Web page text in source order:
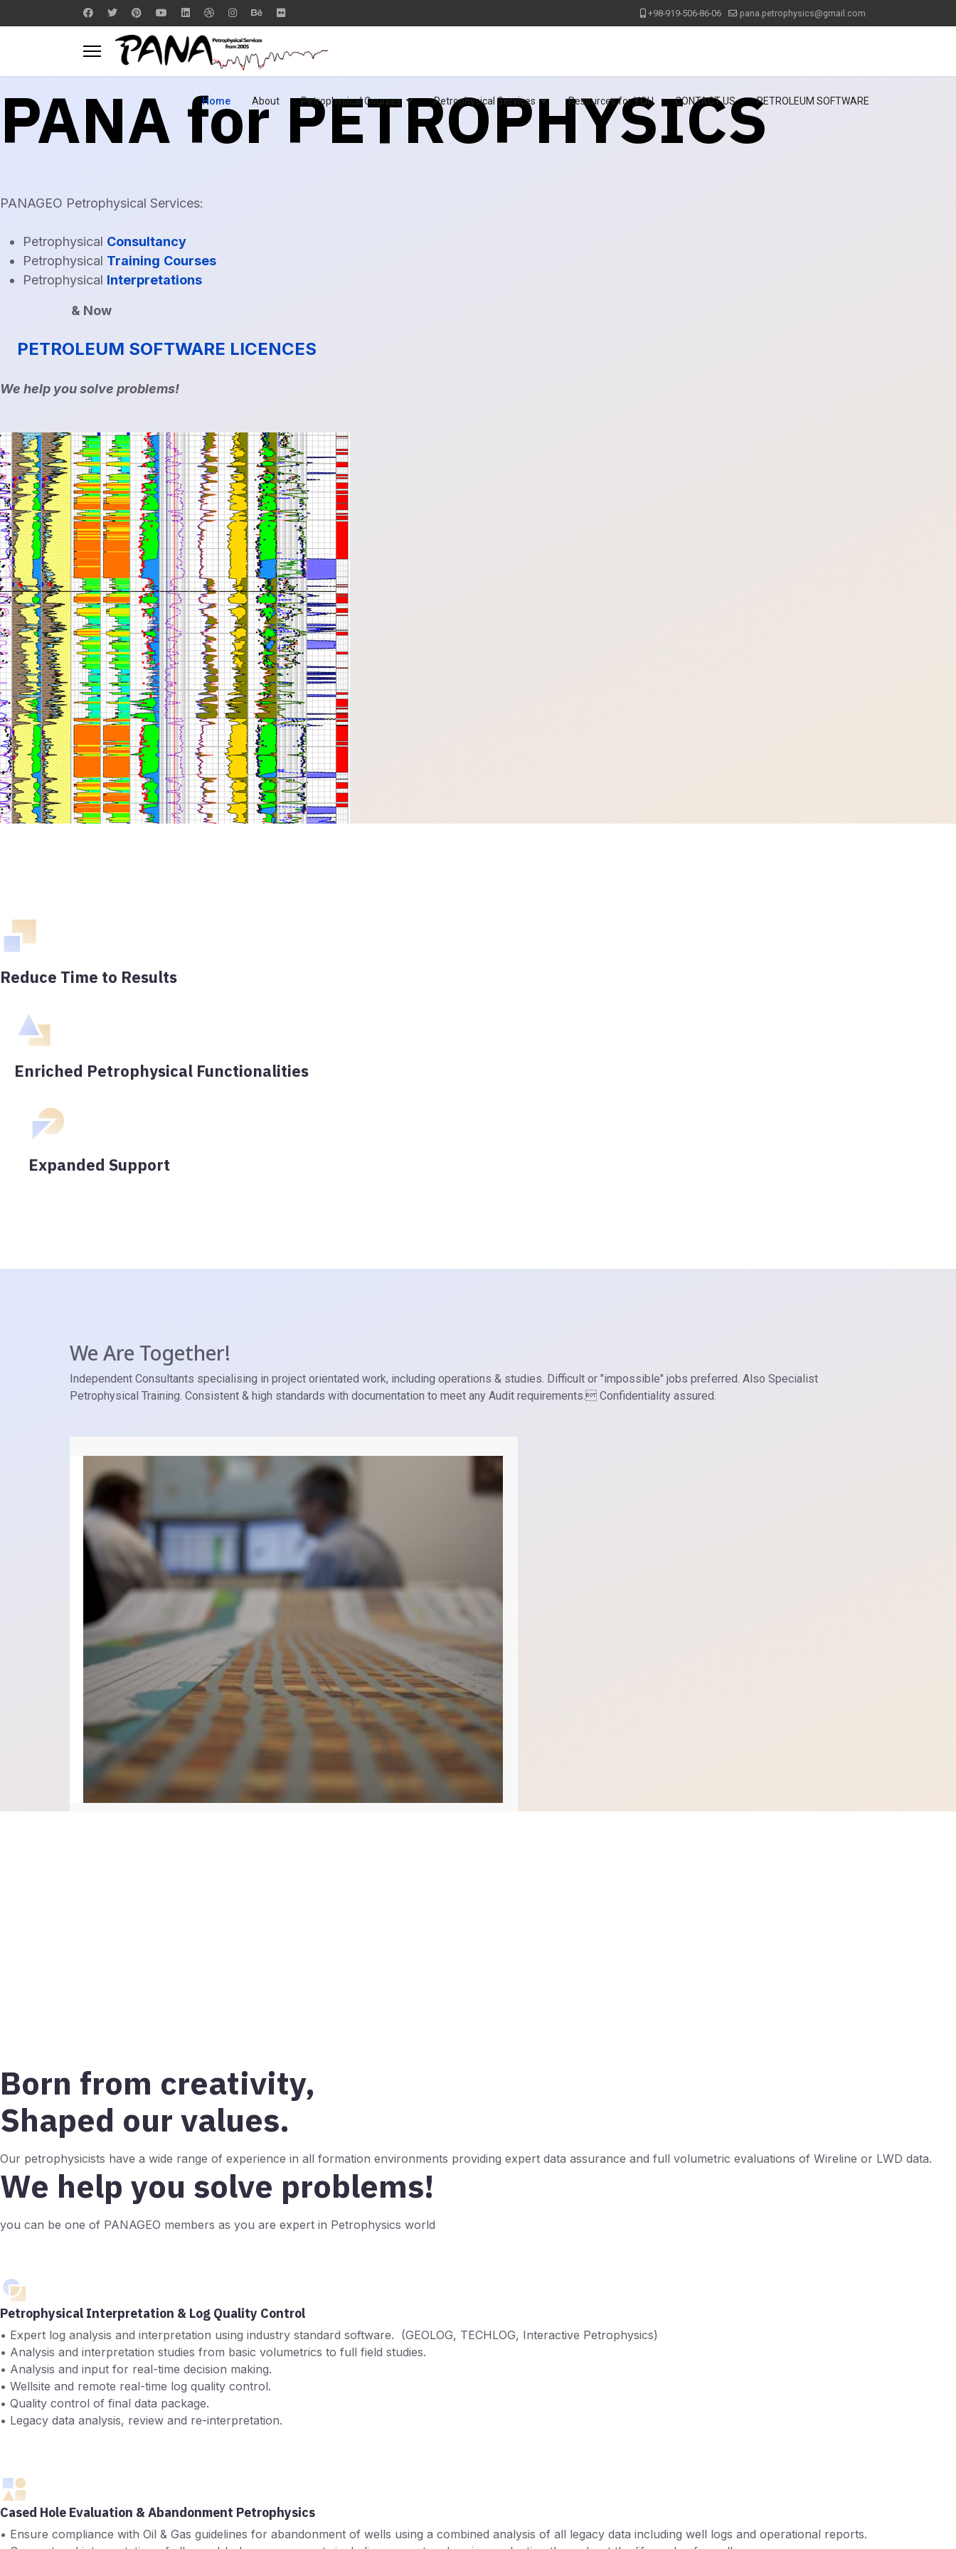
+98-919-506-86-06 pana.petrophysics@gmail.com
Home About Petrophysical Courses Petrophysical Services Resources for YOU CONTACT US PETROLEUM SOFTWARE
PANA for PETROPHYSICS
PANAGEO Petrophysical Services:
Petrophysical Consultancy
Petrophysical Training Courses
Petrophysical Interpretations
& Now
PETROLEUM SOFTWARE LICENCES
We help you solve problems!
Reduce Time to Results
Enriched Petrophysical Functionalities
Expanded Support
We Are Together!
Independent Consultants specialising in project orientated work, including operations & studies. Difficult or "impossible" jobs preferred. Also Specialist
Petrophysical Training. Consistent & high standards with documentation to meet any Audit requirements. Confidentiality assured.
Born from creativity,
Shaped our values.
Our petrophysicists have a wide range of experience in all formation environments providing expert data assurance and full volumetric evaluations of Wireline or LWD data.
We help you solve problems!
you can be one of PANAGEO members as you are expert in Petrophysics world
Petrophysical Interpretation & Log Quality Control
• Expert log analysis and interpretation using industry standard software. (GEOLOG, TECHLOG, Interactive Petrophysics)
• Analysis and interpretation studies from basic volumetrics to full field studies.
• Analysis and input for real-time decision making.
• Wellsite and remote real-time log quality control.
• Quality control of final data package.
• Legacy data analysis, review and re-interpretation.
Cased Hole Evaluation & Abandonment Petrophysics
• Ensure compliance with Oil & Gas guidelines for abandonment of wells using a combined analysis of all legacy data including well logs and operational reports.